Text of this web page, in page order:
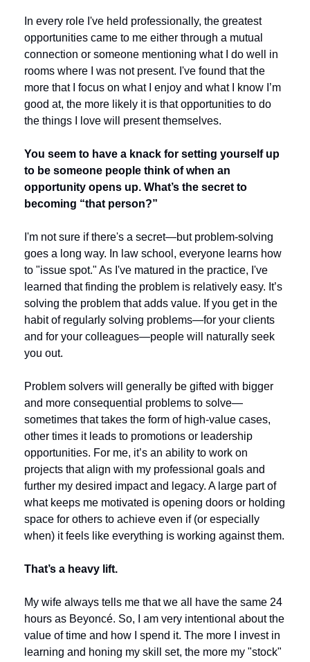
In every role I've held professionally, the greatest
opportunities came to me either through a mutual
connection or someone mentioning what I do well in
rooms where I was not present. I've found that the
more that I focus on what I enjoy and what I know I’m
good at, the more likely it is that opportunities to do
the things I love will present themselves.
You seem to have a knack for setting yourself up
to be someone people think of when an
opportunity opens up. What’s the secret to
becoming “that person?”
I'm not sure if there's a secret—but problem-solving
goes a long way. In law school, everyone learns how
to "issue spot." As I've matured in the practice, I've
learned that finding the problem is relatively easy. It’s
solving the problem that adds value. If you get in the
habit of regularly solving problems—for your clients
and for your colleagues—people will naturally seek
you out.
Problem solvers will generally be gifted with bigger
and more consequential problems to solve—
sometimes that takes the form of high-value cases,
other times it leads to promotions or leadership
opportunities. For me, it’s an ability to work on
projects that align with my professional goals and
further my desired impact and legacy. A large part of
what keeps me motivated is opening doors or holding
space for others to achieve even if (or especially
when) it feels like everything is working against them.
That’s a heavy lift.
My wife always tells me that we all have the same 24
hours as Beyoncé. So, I am very intentional about the
value of time and how I spend it. The more I invest in
learning and honing my skill set, the more my "stock"